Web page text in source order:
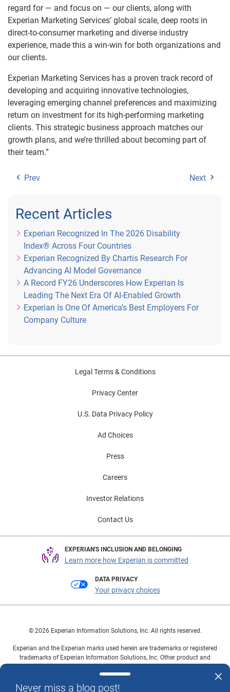
regard for — and focus on — our clients, along with
Experian Marketing Services’ global scale, deep roots in
direct-to-consumer marketing and diverse industry
experience, made this a win-win for both organizations and
our clients.
Experian Marketing Services has a proven track record of
developing and acquiring innovative technologies,
leveraging emerging channel preferences and maximizing
return on investment for its high-performing marketing
clients. This strategic business approach matches our
growth plans, and we’re thrilled about becoming part of
their team.”
Prev Next
Recent Articles
Experian Recognized In The 2026 Disability
Index® Across Four Countries
Experian Recognized By Chartis Research For
Advancing AI Model Governance
A Record FY26 Underscores How Experian Is
Leading The Next Era Of AI-Enabled Growth
Experian Is One Of America’s Best Employers For
Company Culture
Never miss a blog post!
Legal Terms & Conditions
Privacy Center
U.S. Data Privacy Policy
Ad Choices
Press
Careers
Investor Relations
Contact Us
EXPERIAN'S INCLUSION AND BELONGING
Learn more how Experian is committed
DATA PRIVACY
Your privacy choices
© 2026 Experian Information Solutions, Inc. All rights reserved.
Experian and the Experian marks used herein are trademarks or registered
trademarks of Experian Information Solutions, Inc. Other product and
owners.